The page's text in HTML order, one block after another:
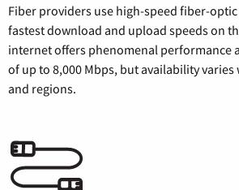
Fiber providers use high-speed fiber-
fastest download and upload speeds on
internet offers phenomenal performance
of up to 8,000 Mbps, but availability
and regions.